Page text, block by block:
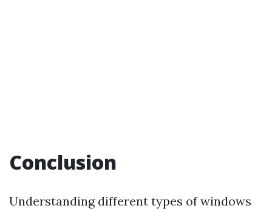
Conclusion
Understanding different types of windows